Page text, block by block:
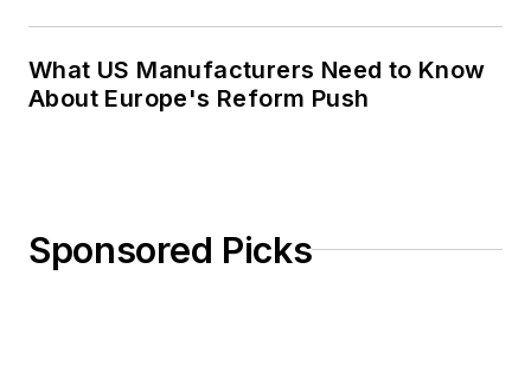
What US Manufacturers Need to Know
About Europe's Reform Push
Sponsored Picks